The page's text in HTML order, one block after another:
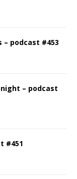
– podcast #453
– podcast
#451